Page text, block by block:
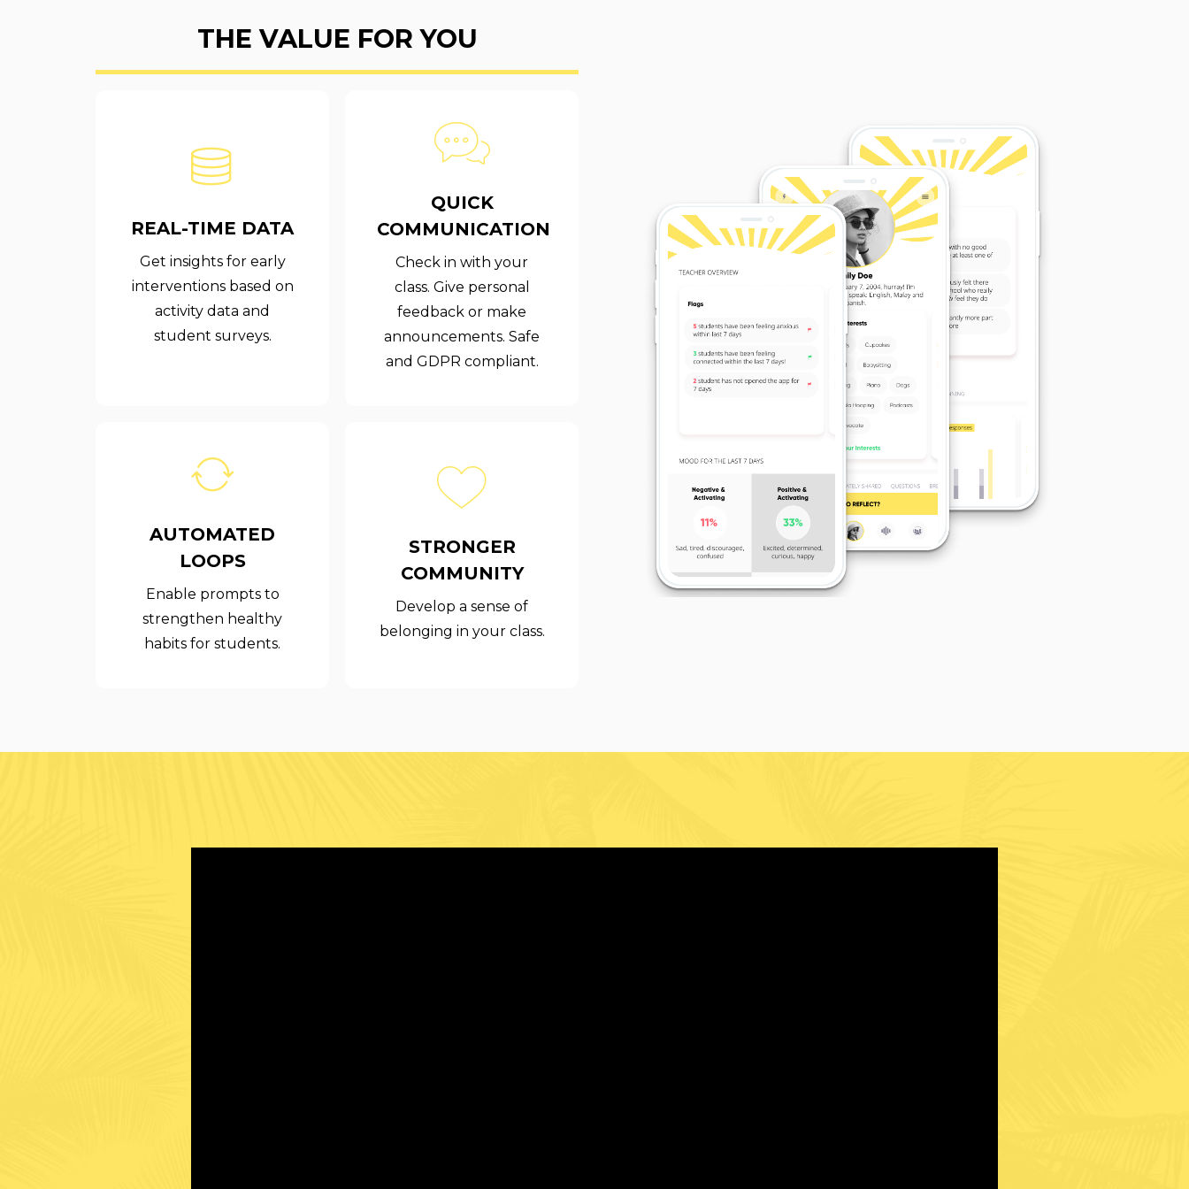
THE VALUE FOR YOU
REAL-TIME DATA
Get insights for early
interventions based on
activity data and
student surveys.
QUICK
COMMUNICATION
Check in with your
class. Give personal
feedback or make
announcements. Safe
and GDPR compliant.
AUTOMATED
LOOPS
Enable prompts to
strengthen healthy
habits for students.
STRONGER
COMMUNITY
Develop a sense of
belonging in your class.